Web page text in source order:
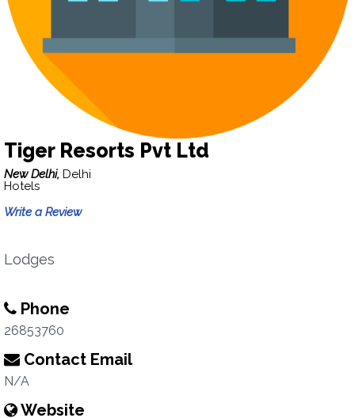
Tiger Resorts Pvt Ltd
New Delhi, Delhi
Hotels
Write a Review
Lodges
Phone
26853760
Contact Email
N/A
Website